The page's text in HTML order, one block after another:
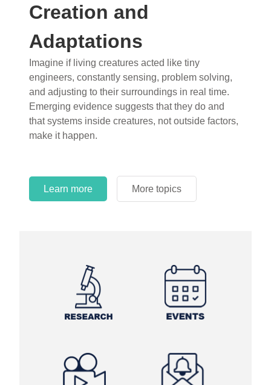
Creation and
Adaptations
Imagine if living creatures acted like tiny
engineers, constantly sensing, problem solving,
and adjusting to their surroundings in real time.
Emerging evidence suggests that they do and
that systems inside creatures, not outside factors,
make it happen.
Learn more More topics
Dinosaurs and Fossils
What roles do imagination versus science play in
popular stories of fearsome dinosaurs evolving
into birds, thriving in cold environments, or even
having gone extinct tens of millions of years ago?
Examine where and why fiction has become “fact”
and theory has become “truth” in conventional
circles.
Learn more More topics
Learn more More topics